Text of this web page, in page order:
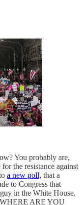
You probably are,
the resistance against
a new poll, that a
to Congress that
in the White House,
ARE YOU